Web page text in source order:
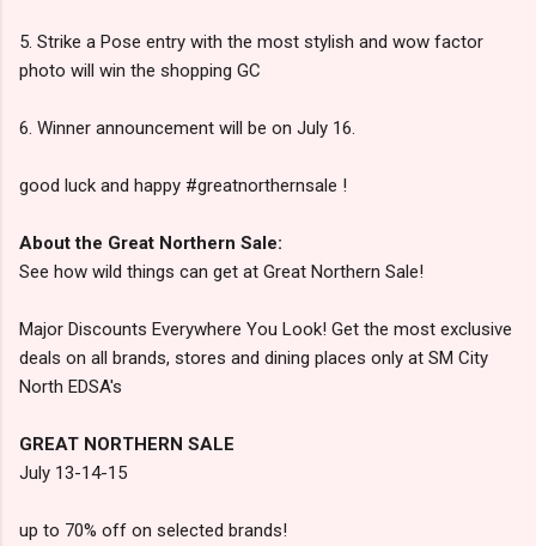
5. Strike a Pose entry with the most stylish and wow factor
photo will win the shopping GC
6. Winner announcement will be on July 16.
good luck and happy #greatnorthernsale !
About the Great Northern Sale:
See how wild things can get at Great Northern Sale!
Major Discounts Everywhere You Look! Get the most exclusive
deals on all brands, stores and dining places only at SM City
North EDSA's
GREAT NORTHERN SALE
July 13-14-15
up to 70% off on selected brands!